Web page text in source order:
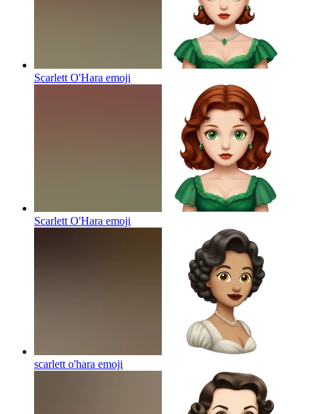
Scarlett O'Hara emoji
Scarlett O'Hara emoji
scarlett o'hara emoji